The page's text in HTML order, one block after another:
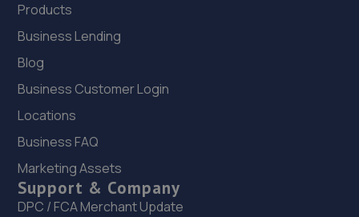
Estate,Wrexham,LL13 9XN
13.5 miles away
21. Evans Halshaw Ford Wrexham
Wrexham Road,Rhostyllen,Wrexham,LL14 4EJ
14.5 miles away
22. Formula One Autocentre Wrexham (159)
Products
Business Lending
Blog
Business Customer Login
Locations
Business FAQ
Marketing Assets
Support & Company
DPC / FCA Merchant Update